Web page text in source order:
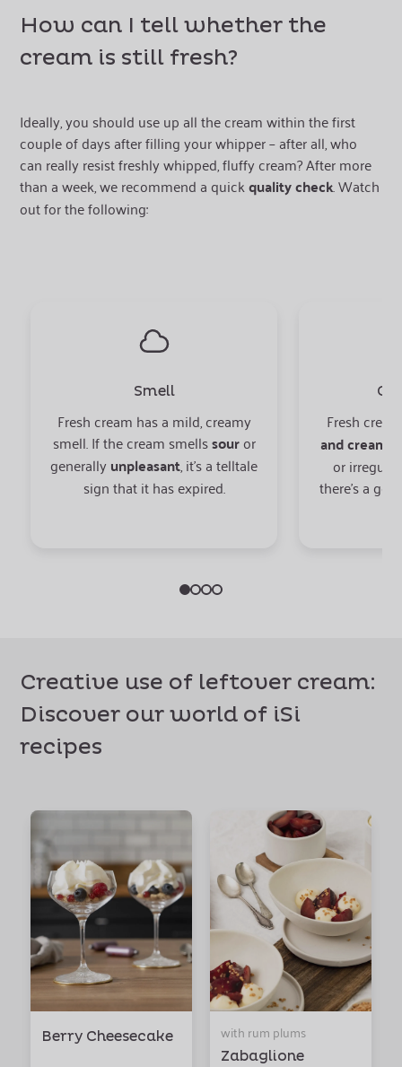
How can I tell whether the
cream is still fresh?
Ideally, you should use up all the cream within the first
couple of days after filling your whipper – after all, who
can really resist freshly whipped, fluffy cream? After more
than a week, we recommend a quickquality check. Watch
out for the following:
Smell
Fresh cream has a mild, creamy
smell. If the cream smellssouror
generallyunpleasant, it’s a telltale
sign that it has expired.
Fresh
and creamy
or
there’s a
Creative use of leftover cream:
Discover our world of iSi
recipes
Berry Cheesecake with rum plums
Zabaglione